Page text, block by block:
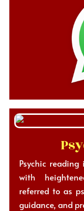
Psychic
with
referred to as
guidance, and